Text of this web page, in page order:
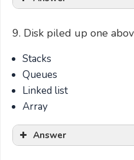
9. Disk piled up one
Stacks
Queues
Linked list
Array
Answer